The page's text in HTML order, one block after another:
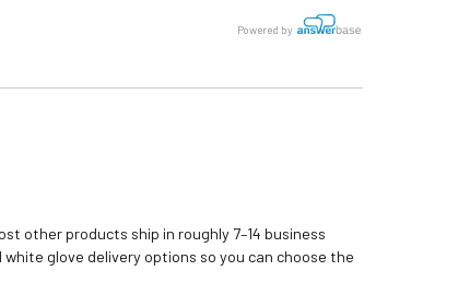
Powered by
other products ship in roughly 7–14 business
glove delivery options so you can choose the